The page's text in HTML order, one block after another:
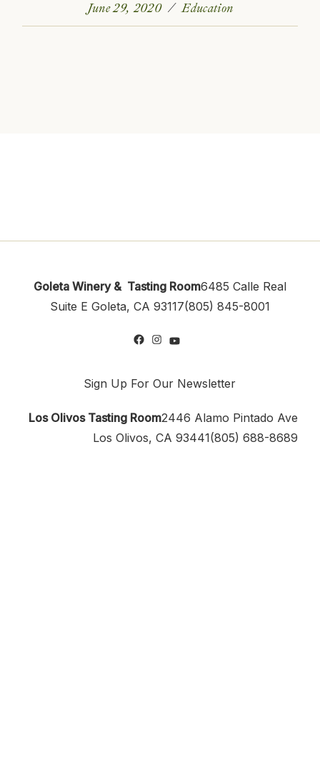
June 29, 2020 Education
Goleta Winery & Tasting Room6485 Calle Real
Suite E Goleta, CA 93117(805) 845-8001
Sign Up For Our Newsletter
Los Olivos Tasting Room2446 Alamo Pintado Ave
Los Olivos, CA 93441(805) 688-8689